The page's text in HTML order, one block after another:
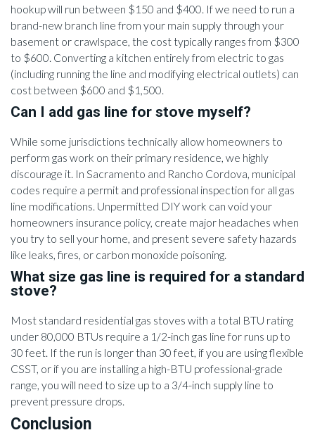
hookup will run between $150 and $400. If we need to run a
brand-new branch line from your main supply through your
basement or crawlspace, the cost typically ranges from $300
to $600. Converting a kitchen entirely from electric to gas
(including running the line and modifying electrical outlets) can
cost between $600 and $1,500.
Can I add gas line for stove myself?
While some jurisdictions technically allow homeowners to
perform gas work on their primary residence, we highly
discourage it. In Sacramento and Rancho Cordova, municipal
codes require a permit and professional inspection for all gas
line modifications. Unpermitted DIY work can void your
homeowners insurance policy, create major headaches when
you try to sell your home, and present severe safety hazards
like leaks, fires, or carbon monoxide poisoning.
What size gas line is required for a standard
stove?
Most standard residential gas stoves with a total BTU rating
under 80,000 BTUs require a 1/2-inch gas line for runs up to
30 feet. If the run is longer than 30 feet, if you are using flexible
CSST, or if you are installing a high-BTU professional-grade
range, you will need to size up to a 3/4-inch supply line to
prevent pressure drops.
Conclusion